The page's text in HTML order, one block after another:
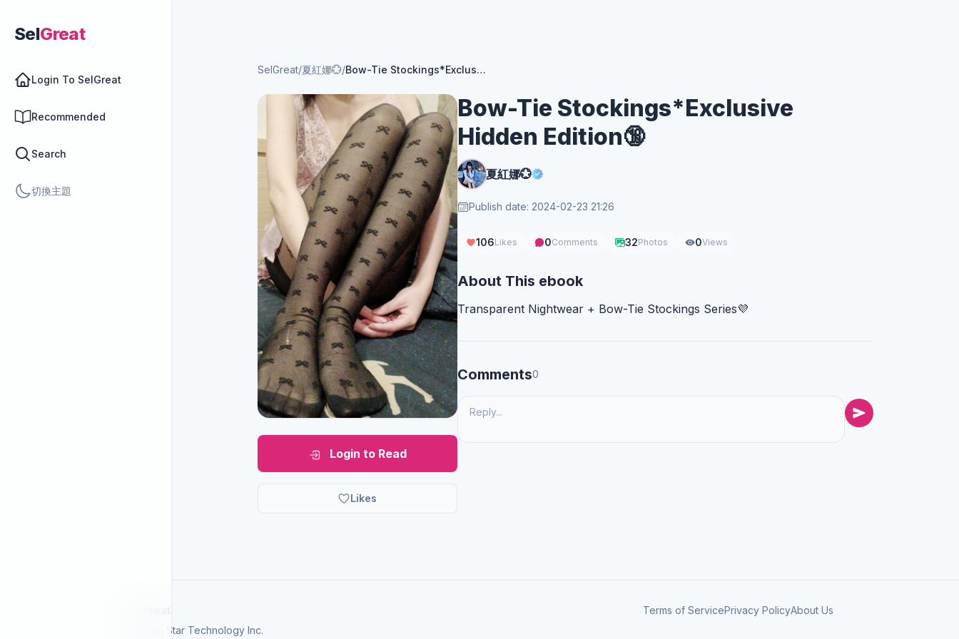
SelGreat
Login To SelGreat
Recommended
Search
切換主題
SelGreat/夏紅娜💮/ Bow-Tie Stockings*Exclusive Hidden Edition🔞
Login to Read
Likes
Bow-Tie Stockings*Exclusive
Hidden Edition🔞
夏紅娜💮
Publish date: 2024-02-23 21:26
106Likes 0Comments 32Photos 0Views
About This ebook
Transparent Nightwear + Bow-Tie Stockings Series💜
Comments0
Neutron Star Technology Inc.
Terms of ServicePrivacy PolicyAbout Us